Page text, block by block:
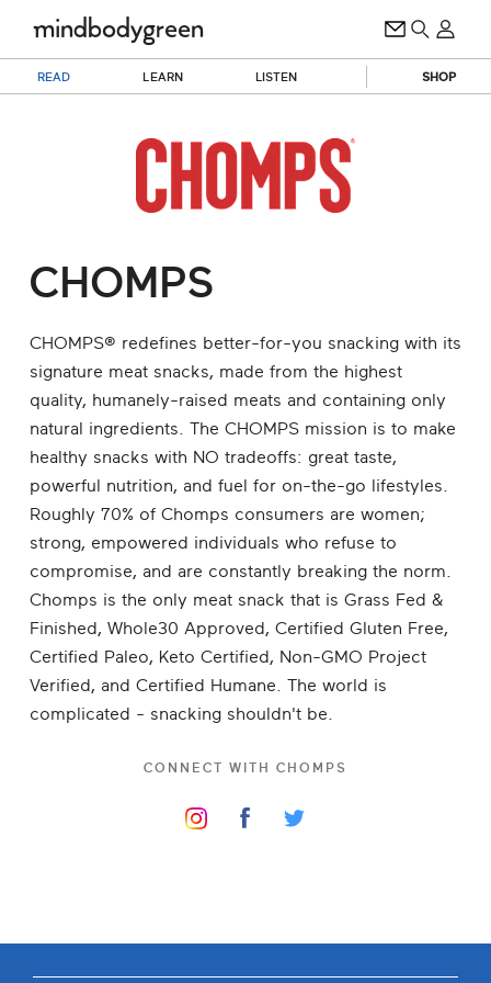
READ LEARN LISTEN SHOP
CHOMPS
CHOMPS® redefines better-for-you snacking with its
signature meat snacks, made from the highest
quality, humanely-raised meats and containing only
natural ingredients. The CHOMPS mission is to make
healthy snacks with NO tradeoffs: great taste,
powerful nutrition, and fuel for on-the-go lifestyles.
Roughly 70% of Chomps consumers are women;
strong, empowered individuals who refuse to
compromise, and are constantly breaking the norm.
Chomps is the only meat snack that is Grass Fed &
Finished, Whole30 Approved, Certified Gluten Free,
Certified Paleo, Keto Certified, Non-GMO Project
Verified, and Certified Humane. The world is
complicated - snacking shouldn't be.
CONNECT WITH CHOMPS